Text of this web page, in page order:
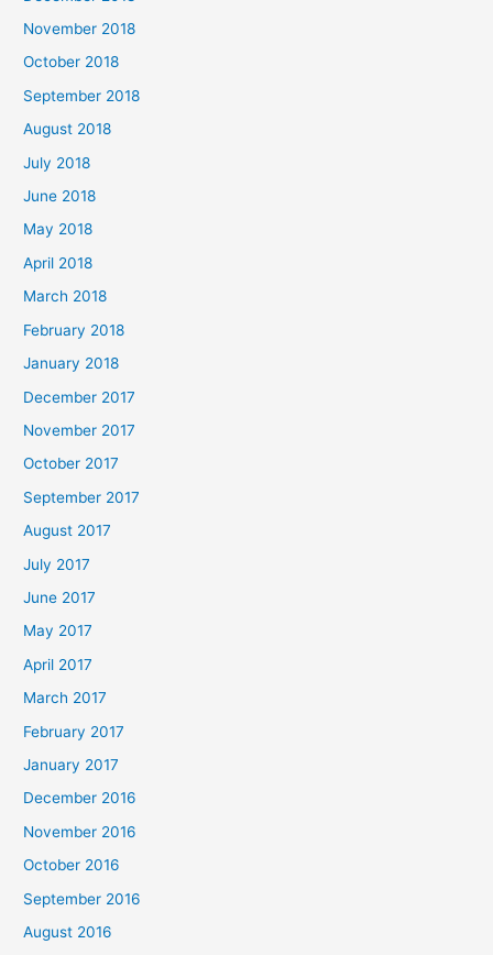
November 2018
October 2018
September 2018
August 2018
July 2018
June 2018
May 2018
April 2018
March 2018
February 2018
January 2018
December 2017
November 2017
October 2017
September 2017
August 2017
July 2017
June 2017
May 2017
April 2017
March 2017
February 2017
January 2017
December 2016
November 2016
October 2016
September 2016
August 2016